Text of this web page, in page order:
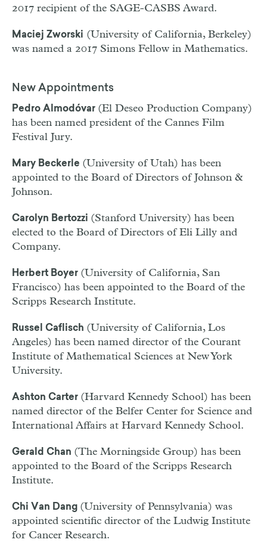
2017 recipient of the SAGE-CASBS Award.
Maciej Zworski (University of California, Berkeley)
was named a 2017 Simons Fellow in Mathematics.
New Appointments
Pedro Almodóvar (El Deseo Production Company)
has been named president of the Cannes Film
Festival Jury.
Mary Beckerle (University of Utah) has been
appointed to the Board of Directors of Johnson &
Johnson.
Carolyn Bertozzi (Stanford University) has been
elected to the Board of Directors of Eli Lilly and
Company.
Herbert Boyer (University of California, San
Francisco) has been appointed to the Board of the
Scripps Research Institute.
Russel Caflisch (University of California, Los
Angeles) has been named director of the Courant
Institute of Mathematical Sciences at New York
University.
Ashton Carter (Harvard Kennedy School) has been
named director of the Belfer Center for Science and
International Affairs at Harvard Kennedy School.
Gerald Chan (The Morningside Group) has been
appointed to the Board of the Scripps Research
Institute.
Chi Van Dang (University of Pennsylvania) was
appointed scientific director of the Ludwig Institute
for Cancer Research.